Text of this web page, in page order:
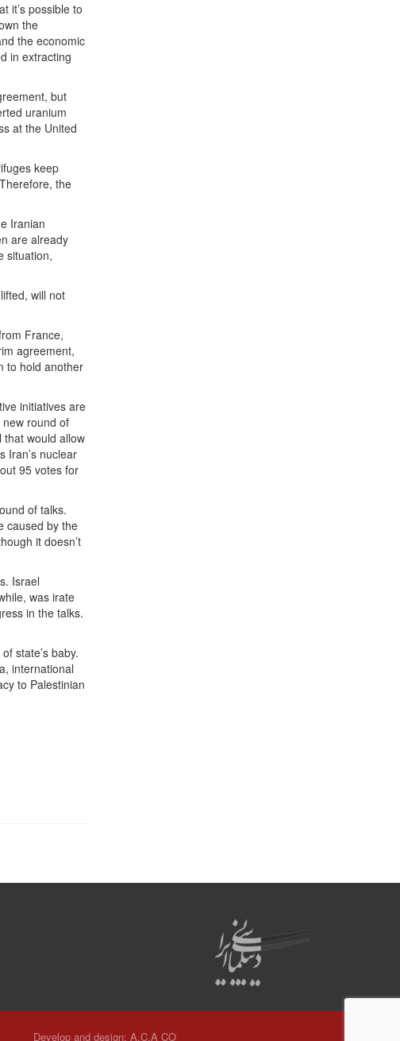
it’s possible to
the
the economic
in extracting
but
uranium
at the United
keep
the
Iranian
are already
situation,
will not
France,
agreement,
to hold another
initiatives are
round of
that would allow
Iran’s nuclear
95 votes for
of talks.
caused by the
it doesn’t
Israel
was irate
in the talks.
state’s baby.
international
to Palestinian
Develop and design: A.C.A CO